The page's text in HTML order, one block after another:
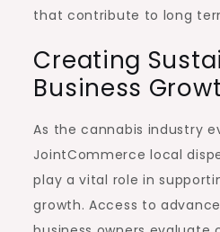
that contribute to long
Creating
Business
As the cannabis industry
JointCommerce local
play a vital role in
growth. Access to